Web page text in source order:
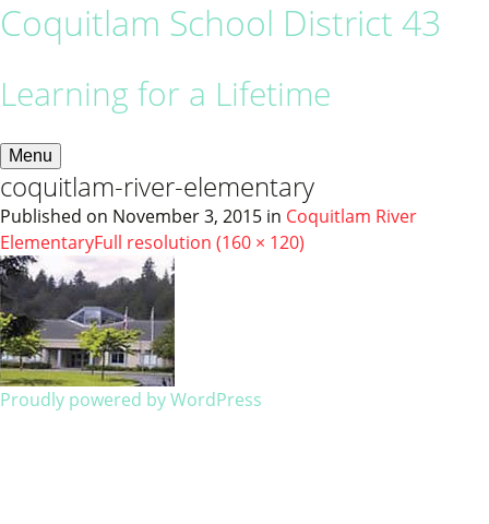
Coquitlam School District 43
Learning for a Lifetime
Menu
coquitlam-river-elementary
Published on November 3, 2015 in Coquitlam River
ElementaryFull resolution (160 × 120)
Proudly powered by WordPress